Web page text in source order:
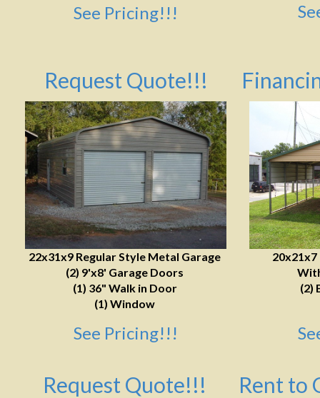
Request Quote!!!
Rent to
Request Quote!!!
22x31x9 Regular Style Metal Garage
(2) 9'x8' Garage Doors
(1) 36" Walk in Door
(1) Window
(2)
See Pricing!!!
See Pricing!!!